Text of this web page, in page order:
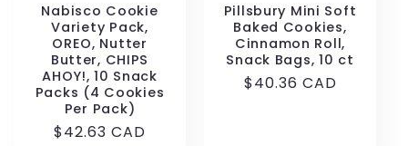
Nabisco Cookie
Variety Pack,
OREO, Nutter
Butter, CHIPS
AHOY!, 10 Snack
Packs (4 Cookies
Per Pack)
Regular
$42.63 CAD
Pillsbury Mini Soft
Baked Cookies,
Cinnamon Roll,
Snack Bags, 10 ct
Regular
$40.36 CAD